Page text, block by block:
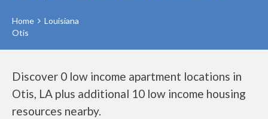
Home
Louisiana
Otis
Discover 0 low income apartment locations in
Otis, LA plus additional 10 low income housing
resources nearby.